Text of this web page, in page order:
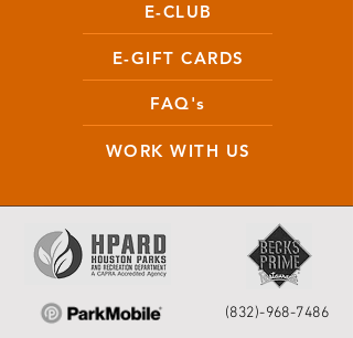
E-CLUB
E-GIFT CARDS
FAQ's
WORK WITH US
(832)-968-7486